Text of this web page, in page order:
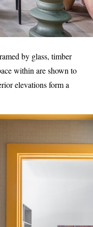
by glass, timber
within are shown to
elevations form a